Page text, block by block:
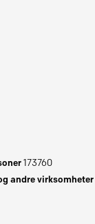
173760
andre virksomheter